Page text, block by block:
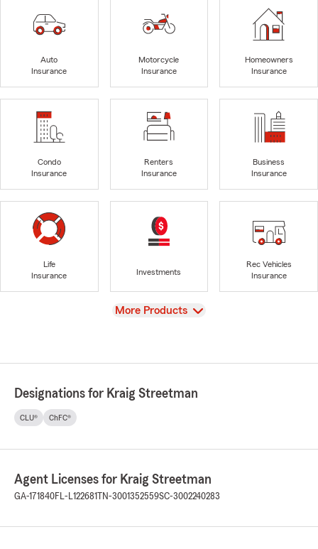
Auto
Insurance
Motorcycle
Insurance
Homeowners
Insurance
Condo
Insurance
Renters
Insurance
Business
Insurance
Life
Insurance
Investments
Rec Vehicles
Insurance
View
More Products
Designations for Kraig Streetman
CLU® ChFC®
Agent Licenses for Kraig Streetman
GA-171840FL-L122681 TN-3001352559SC-3002240283